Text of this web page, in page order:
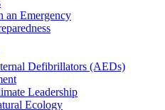
an Emergency
Defibrillators (AEDs)
Leadership
Ecology